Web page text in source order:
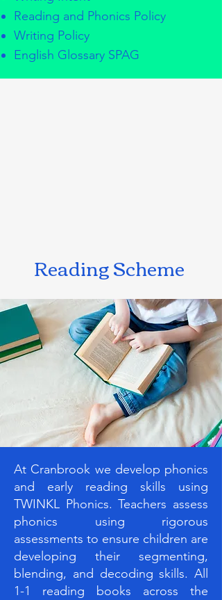
Reading and Phonics Policy
Writing Policy
English Glossary SPAG
Reading Scheme
At Cranbrook we develop phonics
and early reading skills using
TWINKL Phonics. Teachers assess
phonics using rigorous
assessments to ensure children are
developing their segmenting,
blending, and decoding skills. All
1-1 reading books across the